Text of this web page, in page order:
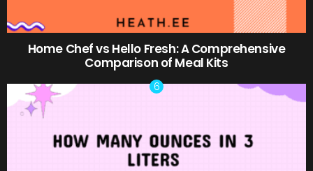
Home Chef vs Hello Fresh: A Comprehensive
Comparison of Meal Kits